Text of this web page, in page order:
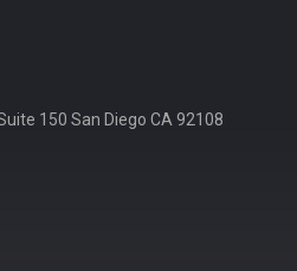
150 San Diego CA 92108